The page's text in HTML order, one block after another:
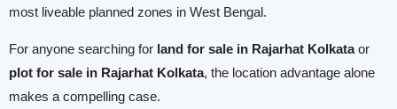
most liveable planned zones in West Bengal.
For anyone searching for land for sale in Rajarhat Kolkataor
plot for sale in Rajarhat Kolkata, the location advantage alone
makes a compelling case.